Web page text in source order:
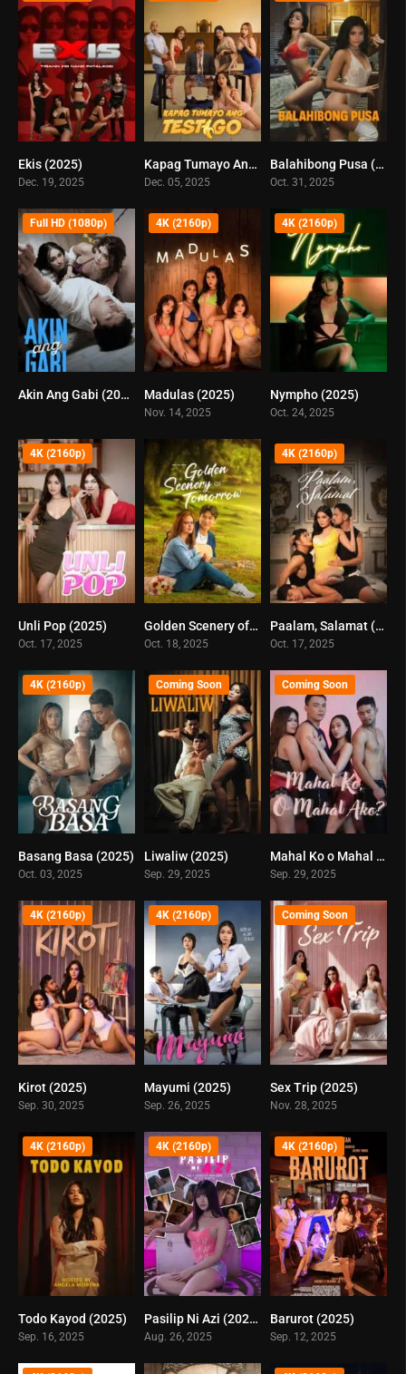
Ekis (2025)
Dec. 19, 2025
0Kapag Tumayo Ang Testigo (2025)
Dec. 05, 2025
0Balahibong Pusa (2025)
Oct. 31, 2025
0
Full HD (1080p)
Akin Ang Gabi (2025)
4K (2160p)
Madulas (2025)
Nov. 14, 2025
4K (2160p)
Nympho (2025)
Oct. 24, 2025
4K (2160p)
Unli Pop (2025)
Oct. 17, 2025
0Golden Scenery of Tomorrow (2025)
Oct. 18, 2025
0
4K (2160p)
Paalam, Salamat (2025)
Oct. 17, 2025
0
4K (2160p)
Basang Basa (2025)
Oct. 03, 2025
Coming Soon
Liwaliw (2025)
Sep. 29, 2025
0
Coming Soon
Mahal Ko o Mahal Ako (2025)
Sep. 29, 2025
4K (2160p)
Kirot (2025)
Sep. 30, 2025
4K (2160p)
Mayumi (2025)
Sep. 26, 2025
Coming Soon
Sex Trip (2025)
Nov. 28, 2025
0
4K (2160p)
Todo Kayod (2025)
Sep. 16, 2025
6.2
4K (2160p)
Pasilip Ni Azi (2025)
Aug. 26, 2025
4K (2160p)
Barurot (2025)
Sep. 12, 2025